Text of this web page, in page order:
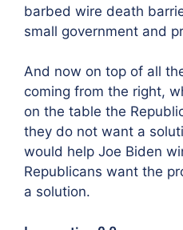
barbed wire death
small government and
And now on top of all
coming from the right,
on the table the
they do not want a
would help Joe Biden
Republicans want the
a solution.